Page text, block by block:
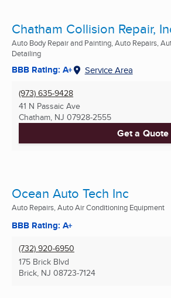
Chatham Collision Repair,
Auto Body Repair and Painting, Auto Repairs,
Detailing
BBB Rating: A+ Service Area
(973) 635-9428
41 N Passaic Ave
Chatham, NJ 07928-2555
Get a Quote
Ocean Auto Tech Inc
Auto Repairs, Auto Air Conditioning Equipment
BBB Rating: A+
(732) 920-6950
175 Brick Blvd
Brick, NJ 08723-7124